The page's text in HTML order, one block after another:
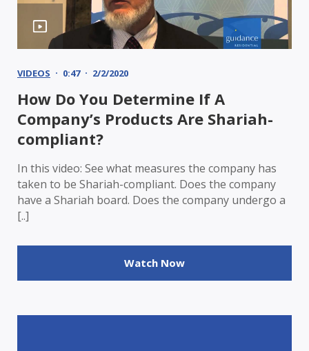
VIDEOS 0:47 2/2/2020
How Do You Determine If A
Company’s Products Are Shariah-
compliant?
In this video: See what measures the company has
taken to be Shariah-compliant. Does the company
have a Shariah board. Does the company undergo a
[..]
Watch Now